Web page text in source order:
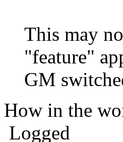
This may
"feature"
GM
How in the
Logged